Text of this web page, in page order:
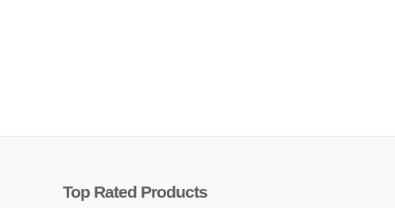
Top Rated Products